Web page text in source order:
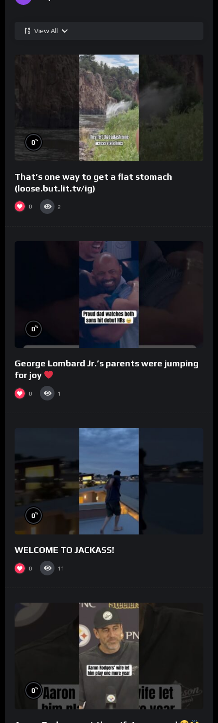
View All
0%
That’s one way to get a flat stomach
(loose.but.lit.tv/ig)
0 2
0%
George Lombard Jr.’s parents were jumping
for joy
0 1
0%
WELCOME TO JACKASS!
0 11
0%